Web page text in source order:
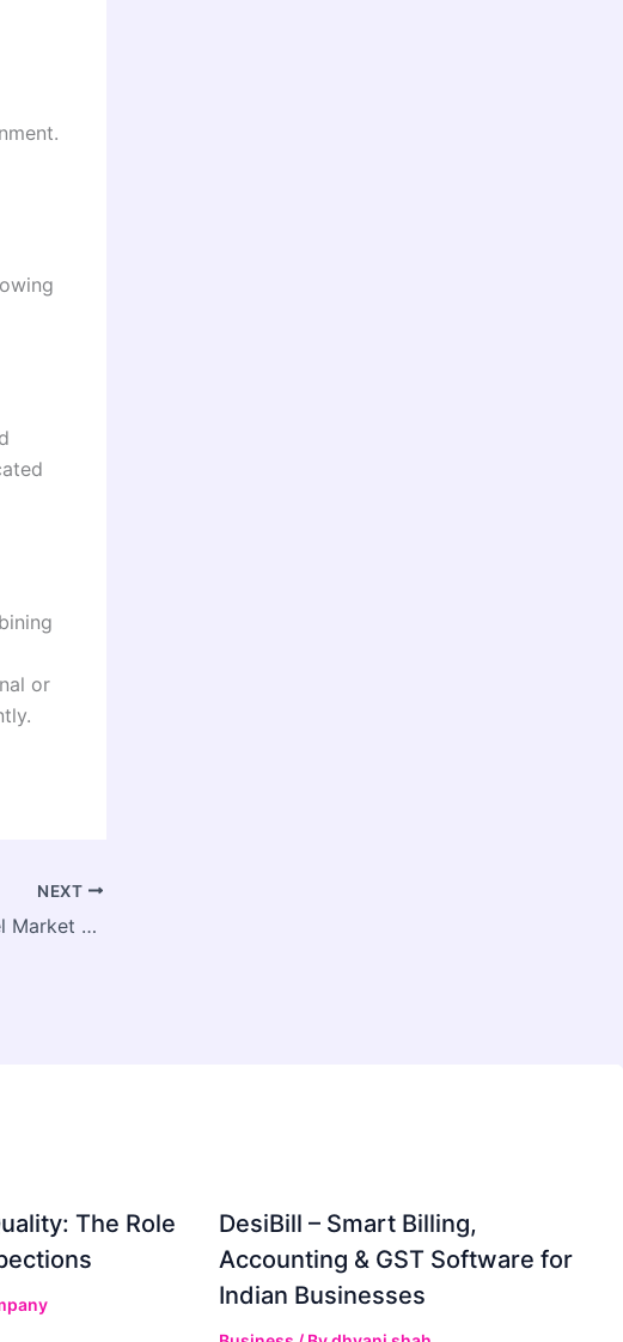
or
NEXT
Sports Equipment and Apparel Market Records Strong 6.20% CAGR During 2026–2034
The Role
DesiBill – Smart Billing,
Accounting & GST Software for
Indian Businesses